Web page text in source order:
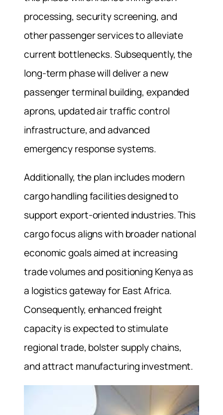
processing, security screening, and
other passenger services to alleviate
current bottlenecks. Subsequently, the
long‑term phase will deliver a new
passenger terminal building, expanded
aprons, updated air traffic control
infrastructure, and advanced
emergency response systems.
Additionally, the plan includes modern
cargo handling facilities designed to
support export‑oriented industries. This
cargo focus aligns with broader national
economic goals aimed at increasing
trade volumes and positioning Kenya as
a logistics gateway for East Africa.
Consequently, enhanced freight
capacity is expected to stimulate
regional trade, bolster supply chains,
and attract manufacturing investment.